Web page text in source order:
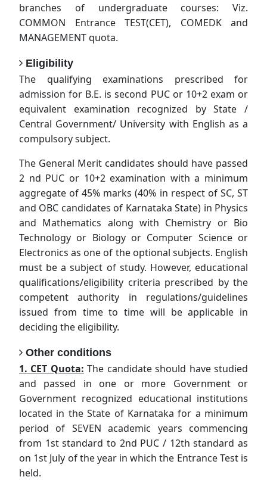
branches of undergraduate courses: Viz.
COMMON Entrance TEST(CET), COMEDK and
MANAGEMENT quota.
Eligibility
The qualifying examinations prescribed for
admission for B.E. is second PUC or 10+2 exam or
equivalent examination recognized by State /
Central Government/ University with English as a
compulsory subject.
The General Merit candidates should have passed
2 nd PUC or 10+2 examination with a minimum
aggregate of 45% marks (40% in respect of SC, ST
and OBC candidates of Karnataka State) in Physics
and Mathematics along with Chemistry or Bio
Technology or Biology or Computer Science or
Electronics as one of the optional subjects. English
must be a subject of study. However, educational
qualifications/eligibility criteria prescribed by the
competent authority in regulations/guidelines
issued from time to time will be applicable in
deciding the eligibility.
Other conditions
1. CET Quota: The candidate should have studied
and passed in one or more Government or
Government recognized educational institutions
located in the State of Karnataka for a minimum
period of SEVEN academic years commencing
from 1st standard to 2nd PUC / 12th standard as
on 1st July of the year in which the Entrance Test is
held.